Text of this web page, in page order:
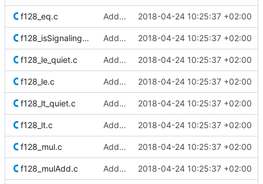
f128_eq.c Added Berkeley softfloat library 2018-04-24 10:25:37 +02:00
f128_isSignalingNaN.c Added Berkeley softfloat library 2018-04-24 10:25:37 +02:00
f128_le_quiet.c Added Berkeley softfloat library 2018-04-24 10:25:37 +02:00
f128_le.c Added Berkeley softfloat library 2018-04-24 10:25:37 +02:00
f128_lt_quiet.c Added Berkeley softfloat library 2018-04-24 10:25:37 +02:00
f128_lt.c Added Berkeley softfloat library 2018-04-24 10:25:37 +02:00
f128_mul.c Added Berkeley softfloat library 2018-04-24 10:25:37 +02:00
f128_mulAdd.c Added Berkeley softfloat library 2018-04-24 10:25:37 +02:00